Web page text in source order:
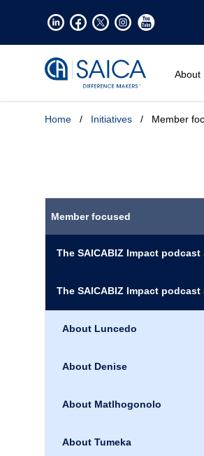
About
Home / Initiatives / Member
Member focused
The SAICABIZ Impact podcast
The SAICABIZ Impact podcast
About Luncedo
About Denise
About Matlhogonolo
About Tumeka